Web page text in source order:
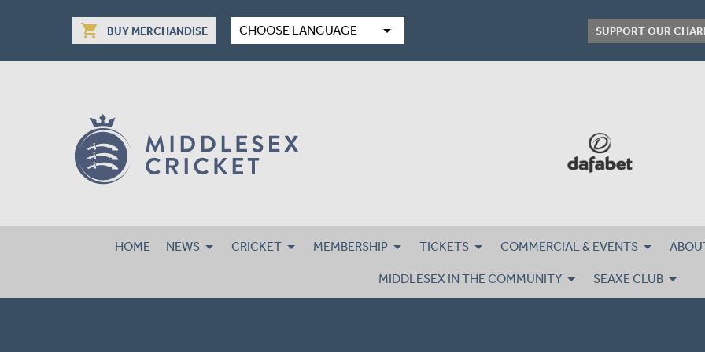
shopping_cart BUY MERCHANDISE CHOOSE LANGUAGE arrow_drop_down SUPPORT OUR
HOME NEWS CRICKET MEMBERSHIP TICKETS COMMERCIAL & EVENTS
MIDDLESEX IN THE COMMUNITY SEAXE CLUB